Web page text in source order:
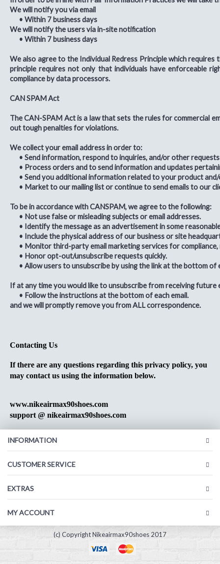
We will notify you via email
• Within 7 business days
We will notify the users via in-site notification
• Within 7 business days
We also agree to the Individual Redress Principle which
principle requires not only that individuals have enforceable
compliance by data processors.
CAN SPAM Act
The CAN-SPAM Act is a law that sets the rules for commercial
out tough penalties for violations.
We collect your email address in order to:
• Send information, respond to inquiries, and/or other
• Process orders and to send information and updates
• Send you additional information related to your product
• Market to our mailing list or continue to send emails to our
To be in accordance with CANSPAM, we agree to the following:
• Not use false or misleading subjects or email addresses.
• Identify the message as an advertisement in some
• Include the physical address of our business or site
• Monitor third-party email marketing services for compliance,
• Honor opt-out/unsubscribe requests quickly.
• Allow users to unsubscribe by using the link at the bottom of
If at any time you would like to unsubscribe from receiving future
• Follow the instructions at the bottom of each email.
and we will promptly remove you fromALLcorrespondence.
Contacting Us
If there are any questions regarding this privacy policy, you
may contact us using the information below.
www.nikeairmax90shoes.com
support @ nikeairmax90shoes.com
INFORMATION
CUSTOMER SERVICE
EXTRAS
MY ACCOUNT
(c) Copyright Nikeairmax90shoes 2017